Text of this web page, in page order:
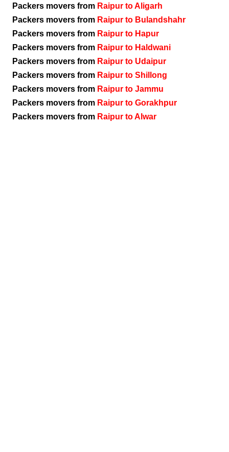
Packers movers from Raipur to Aligarh
Packers movers from Raipur to Bulandshahr
Packers movers from Raipur to Hapur
Packers movers from Raipur to Haldwani
Packers movers from Raipur to Udaipur
Packers movers from Raipur to Shillong
Packers movers from Raipur to Jammu
Packers movers from Raipur to Gorakhpur
Packers movers from Raipur to Alwar